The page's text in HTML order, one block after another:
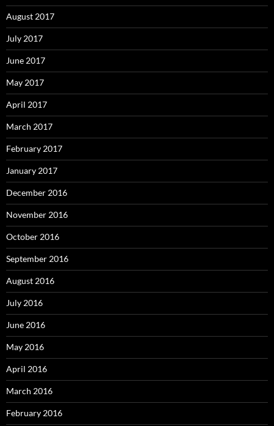
August 2017
July 2017
June 2017
May 2017
April 2017
March 2017
February 2017
January 2017
December 2016
November 2016
October 2016
September 2016
August 2016
July 2016
June 2016
May 2016
April 2016
March 2016
February 2016